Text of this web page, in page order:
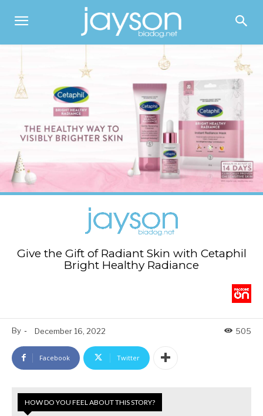
Give the Gift of Radiant Skin with Cetaphil
Bright Healthy Radiance
By - December 16, 2022 505
Facebook Twitter
HOW DO YOU FEEL ABOUT THIS STORY?